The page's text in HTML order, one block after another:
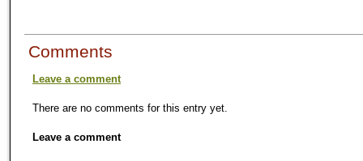
Comments
Leave a comment
There are no comments for this entry yet.
Leave a comment